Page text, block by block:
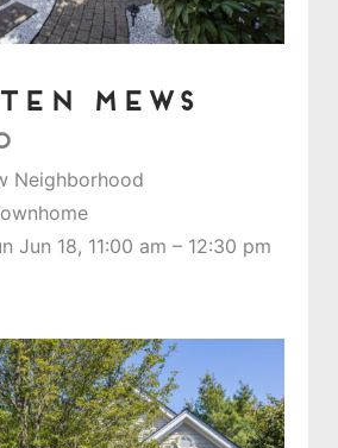
Mews
Neighborhood
Jun 18, 11:00 am – 12:30 pm